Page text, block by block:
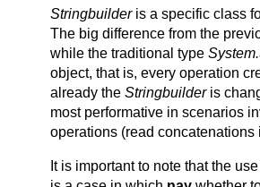
Stringbuilderis a specific class
The big difference from the
while the traditional type
object, that is, every operation
already the Stringbuilderis
most performative in scenarios
operations (read concatenations
It is important to note that the